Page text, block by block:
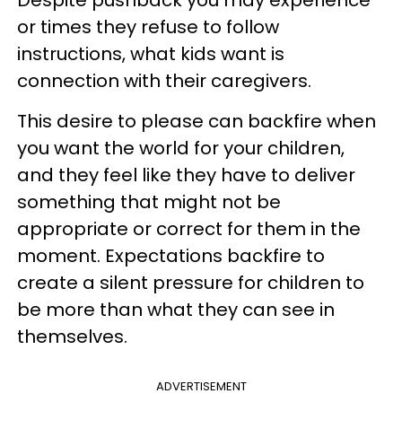
or times they refuse to follow
instructions, what kids want is
connection with their caregivers.
This desire to please can backfire when
you want the world for your children,
and they feel like they have to deliver
something that might not be
appropriate or correct for them in the
moment. Expectations backfire to
create a silent pressure for children to
be more than what they can see in
themselves.
ADVERTISEMENT